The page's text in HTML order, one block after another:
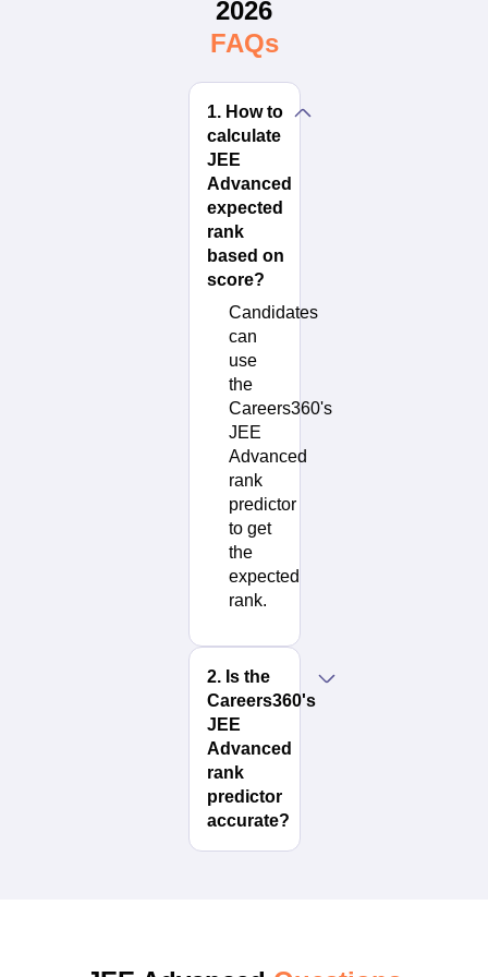
2026
FAQs
1. How to
calculate
JEE
Advanced
expected
rank
based on
score?
Candidates
can
use
the
Careers360's
JEE
Advanced
rank
predictor
to get
the
expected
rank.
2. Is the
Careers360's
JEE
Advanced
rank
predictor
accurate?